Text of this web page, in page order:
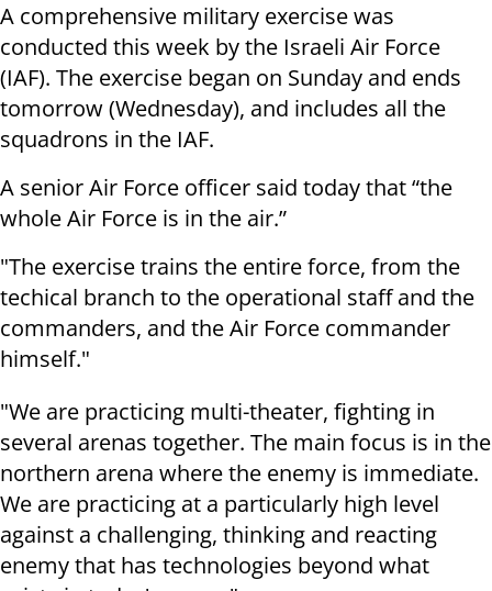
A comprehensive military exercise was
conducted this week by the Israeli Air Force
(IAF). The exercise began on Sunday and ends
tomorrow (Wednesday), and includes all the
squadrons in the IAF.
A senior Air Force officer said today that “the
whole Air Force is in the air.”
"The exercise trains the entire force, from the
techical branch to the operational staff and the
commanders, and the Air Force commander
himself."
"We are practicing multi-theater, fighting in
several arenas together. The main focus is in the
northern arena where the enemy is immediate.
We are practicing at a particularly high level
against a challenging, thinking and reacting
enemy that has technologies beyond what